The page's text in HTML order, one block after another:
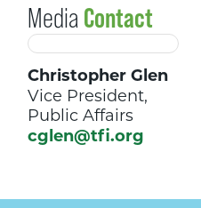
Media Contact
Christopher Glen
Vice President,
Public Affairs
cglen@tfi.org